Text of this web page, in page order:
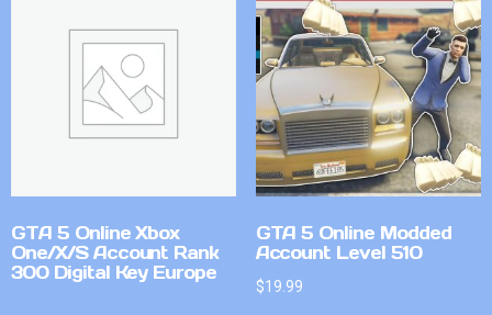
GTA 5 Online Xbox
One/X/S Account Rank
300 Digital Key Europe
GTA 5 Online Modded
Account Level 510
$19.99